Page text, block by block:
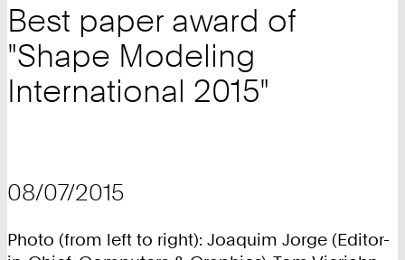
Best paper award of
"Shape Modeling
International 2015"
08/07/2015
Photo (from left to right): Joaquim Jorge (Editor-